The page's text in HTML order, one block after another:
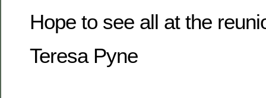
Hope to see all at the
Teresa Pyne